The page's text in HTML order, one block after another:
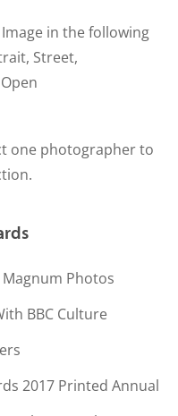
in the following
Street,
one photographer to
Magnum Photos
BBC Culture
2017 Printed Annual